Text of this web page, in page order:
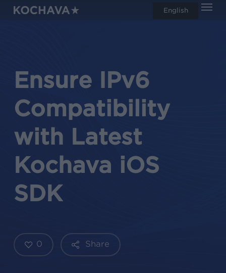
Skip
Ensure IPv6
Compatibility
with Latest
Kochava iOS
SDK
Share
0
English